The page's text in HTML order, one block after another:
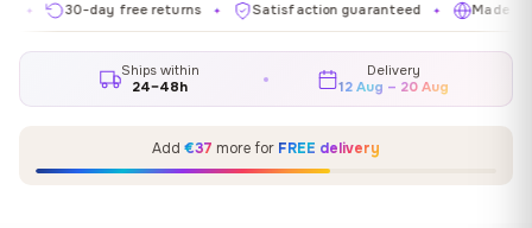
30-day free returns ✦ Satisfaction guaranteed ✦ Made in EU ✦
Ships within
24–48h
Delivery
12 Aug – 20 Aug
Add €37 more for FREE delivery